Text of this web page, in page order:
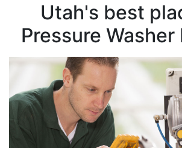
Utah's best
Pressure Washer